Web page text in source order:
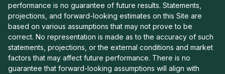
performance is no guarantee of future results. Statements,
projections, and forward-looking estimates on this Site are
based on various assumptions that may not prove to be
correct. No representation is made as to the accuracy of such
statements, projections, or the external conditions and market
factors that may affect future performance. There is no
guarantee that forward-looking assumptions will align with